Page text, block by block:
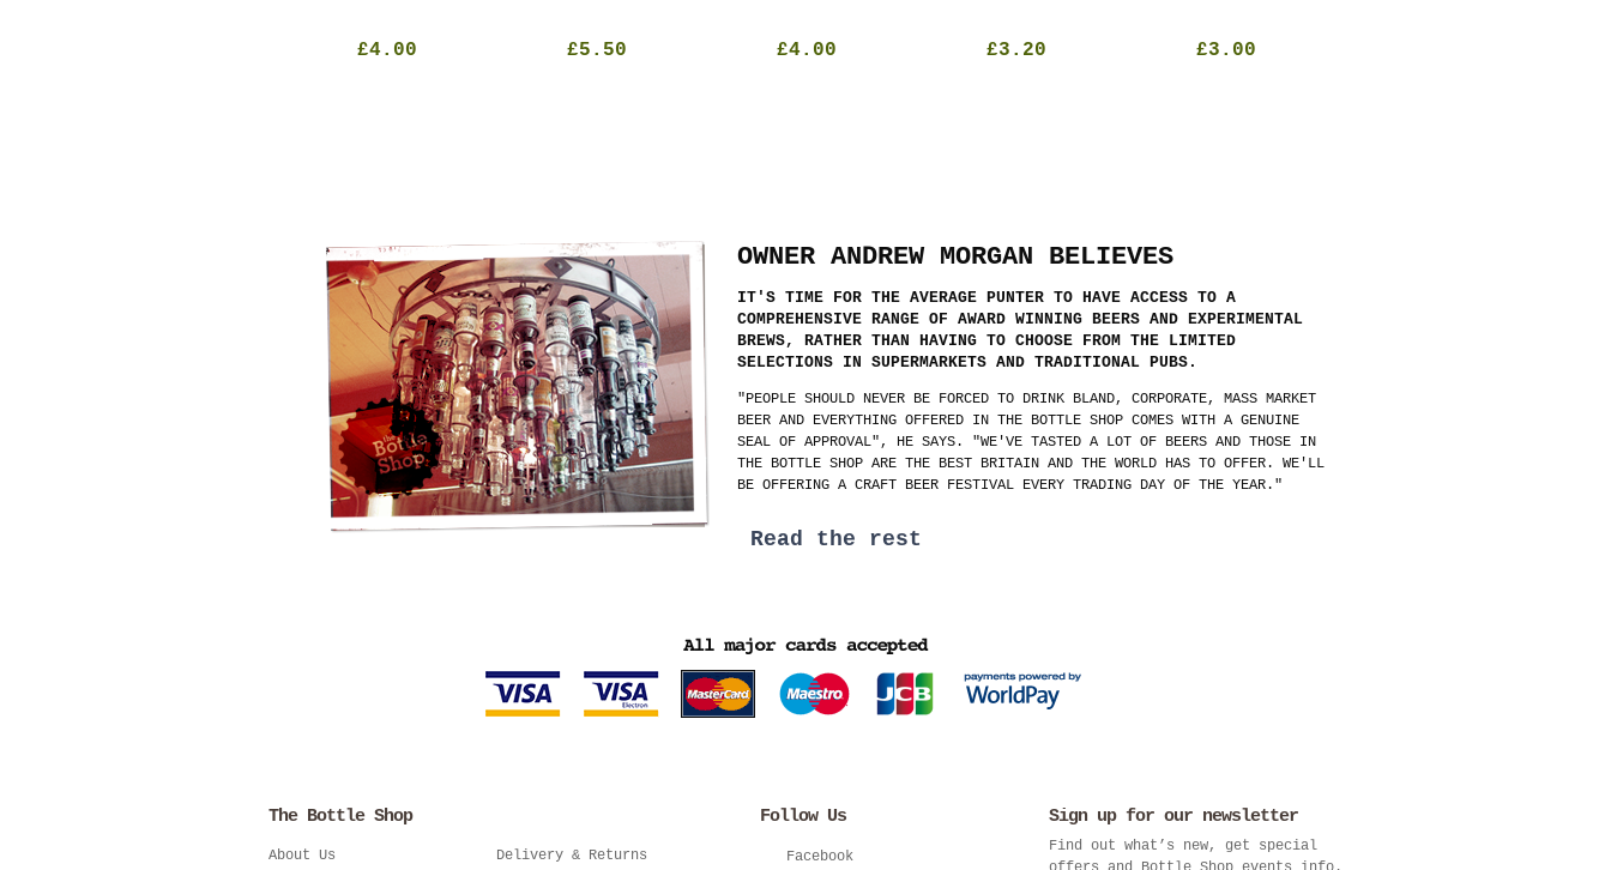
£4.00 £5.50 £4.00 £3.20 £3.00
OWNER ANDREW MORGAN BELIEVES
IT'S TIME FOR THE AVERAGE PUNTER TO HAVE ACCESS TO A
COMPREHENSIVE RANGE OF AWARD WINNING BEERS AND EXPERIMENTAL
BREWS, RATHER THAN HAVING TO CHOOSE FROM THE LIMITED
SELECTIONS IN SUPERMARKETS AND TRADITIONAL PUBS.
"PEOPLE SHOULD NEVER BE FORCED TO DRINK BLAND, CORPORATE, MASS MARKET
BEER AND EVERYTHING OFFERED IN THE BOTTLE SHOP COMES WITH A GENUINE
SEAL OF APPROVAL", HE SAYS. "WE'VE TASTED A LOT OF BEERS AND THOSE IN
THE BOTTLE SHOP ARE THE BEST BRITAIN AND THE WORLD HAS TO OFFER. WE'LL
BE OFFERING A CRAFT BEER FESTIVAL EVERY TRADING DAY OF THE YEAR."
Read the rest
The Bottle Shop
About Us Delivery & Returns
Follow Us
Facebook
Sign up for our newsletter
Find out what’s new, get special